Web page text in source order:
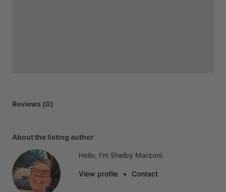
Reviews (0)
About the listing author
Hello, I'm Shelby Marzoni.
View profile • Contact